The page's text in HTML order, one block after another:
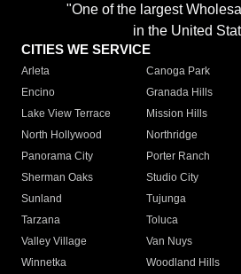
"One of the largest
in the United
CITIES WE SERVICE
Arleta Canoga Park
Encino
Granada Hills
Lake View Terrace
Mission Hills
North Hollywood
Northridge
Panorama City
Porter Ranch
Sherman Oaks
Studio City
Sunland
Tujunga
Tarzana
Toluca
Valley Village
Van Nuys
Winnetka
Woodland Hills